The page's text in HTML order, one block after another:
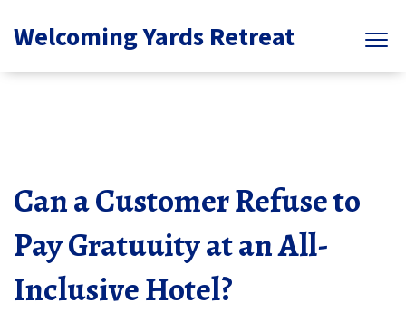
Welcoming Yards Retreat
Can a Customer Refuse to
Pay Gratuuity at an All-
Inclusive Hotel?